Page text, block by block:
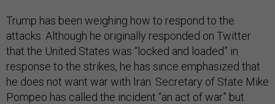
Trump has been weighing how to respond to the
attacks. Although he originally responded on Twitter
that the United States was “locked and loaded” in
response to the strikes, he has since emphasized that
he does not want war with Iran. Secretary of State Mike
Pompeo has called the incident “an act of war” but